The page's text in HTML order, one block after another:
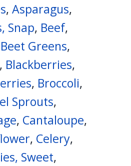
, Asparagus,
Snap, Beef,
Beet Greens,
, Blackberries,
, Broccoli,
Sprouts,
, Cantaloupe,
, Celery,
Sweet,